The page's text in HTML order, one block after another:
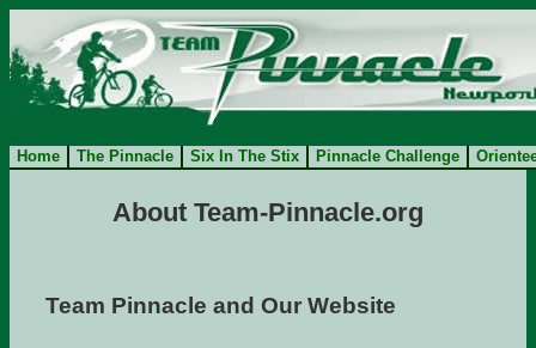
Home The Pinnacle Six In The Stix Pinnacle Challenge
About Team-Pinnacle.org
Team Pinnacle and Our Website